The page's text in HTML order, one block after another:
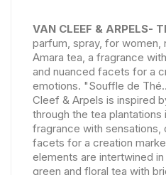
VAN CLEEF & ARPELS-
parfum, spray, for women,
Amara tea, a fragrance
and nuanced facets for a
emotions. "Souffle de
Cleef & Arpels is inspired
through the tea plantations
fragrance with sensations,
facets for a creation
elements are intertwined
green and floral tea with